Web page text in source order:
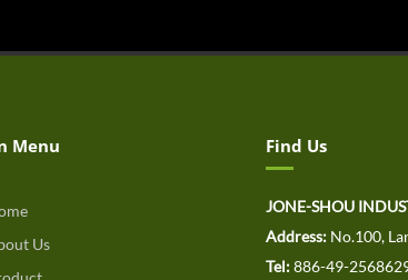
Menu
Us
Find Us
JONE-SHOU
Address: No.100,
Tel:886-49-